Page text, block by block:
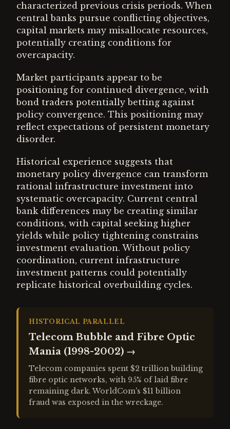
characterized previous crisis periods. When
central banks pursue conflicting objectives,
capital markets may misallocate resources,
potentially creating conditions for
overcapacity.
Market participants appear to be
positioning for continued divergence, with
bond traders potentially betting against
policy convergence. This positioning may
reflect expectations of persistent monetary
disorder.
Historical experience suggests that
monetary policy divergence can transform
rational infrastructure investment into
systematic overcapacity. Current central
bank differences may be creating similar
conditions, with capital seeking higher
yields while policy tightening constrains
investment evaluation. Without policy
coordination, current infrastructure
investment patterns could potentially
replicate historical overbuilding cycles.
HISTORICAL PARALLEL
Telecom Bubble and Fibre Optic
Mania (1998-2002) →
Telecom companies spent $2 trillion building
fibre optic networks, with 95% of laid fibre
remaining dark. WorldCom's $11 billion
fraud was exposed in the wreckage.